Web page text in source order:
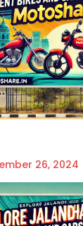
26, 2024